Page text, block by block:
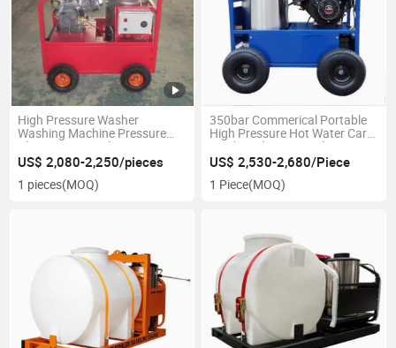
High Pressure Washer
Washing Machine Pressure
Cleaner Car Wash
Manufacture Factory
Producing Direct Selling
US$ 2,080-2,250/pieces
1 pieces(MOQ)
350bar Commerical Portable
High Pressure Hot Water Car
Washer Cleaner Machine
US$ 2,530-2,680/Piece
1 Piece(MOQ)